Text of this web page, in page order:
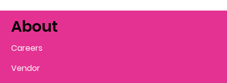
About
Careers
Vendor